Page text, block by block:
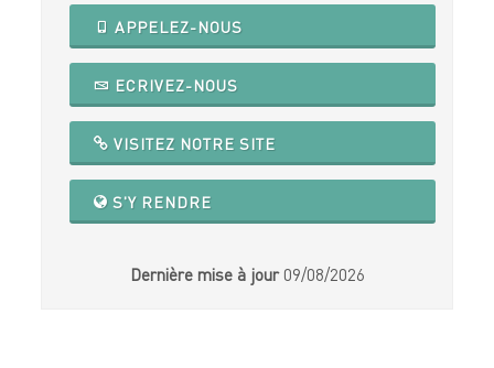
APPELEZ-NOUS
ECRIVEZ-NOUS
VISITEZ NOTRE SITE
S'Y RENDRE
Dernière mise à jour 09/08/2026